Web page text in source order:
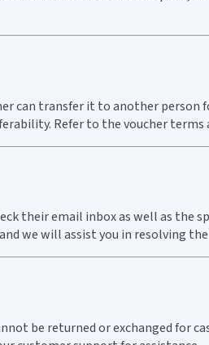
can transfer it to another person
Refer to the voucher
their email inbox as well as the
we will assist you in resolving
be returned or exchanged for